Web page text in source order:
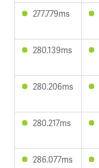
277.779ms
280.139ms
280.206ms
280.217ms
286.077ms